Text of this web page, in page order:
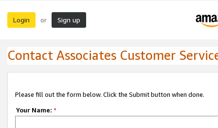
Login or Sign up
Contact Associates Customer
Please fill out the form below. Click the Submit button when done.
Your Name: *